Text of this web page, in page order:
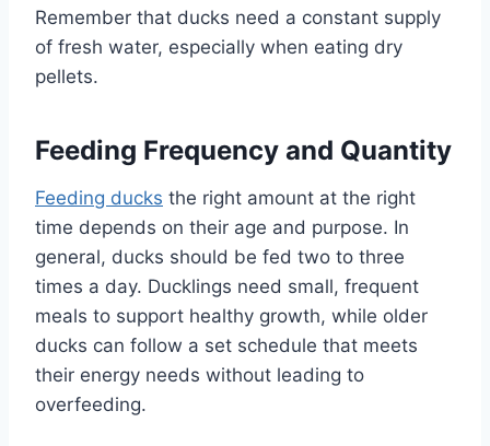
Remember that ducks need a constant supply
of fresh water, especially when eating dry
pellets.
Feeding Frequency and Quantity
Feeding ducks the right amount at the right
time depends on their age and purpose. In
general, ducks should be fed two to three
times a day. Ducklings need small, frequent
meals to support healthy growth, while older
ducks can follow a set schedule that meets
their energy needs without leading to
overfeeding.